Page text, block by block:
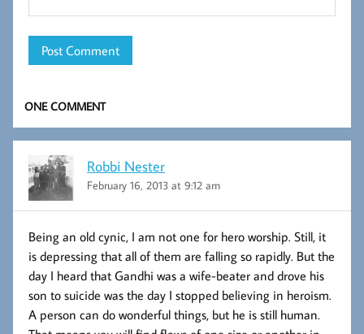
ONE COMMENT
Robbi Nester
February 16, 2013 at 9:12 am
Being an old cynic, I am not one for hero worship. Still, it
is depressing that all of them are falling so rapidly. But the
day I heard that Gandhi was a wife-beater and drove his
son to suicide was the day I stopped believing in heroism.
A person can do wonderful things, but he is still human.